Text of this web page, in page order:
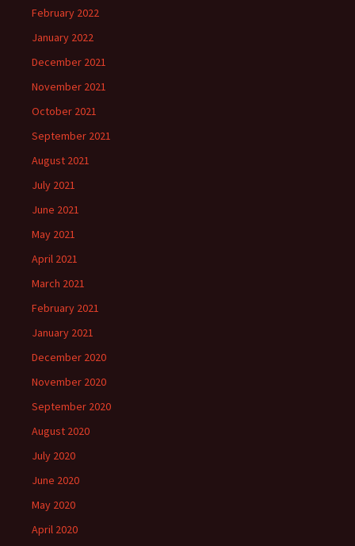
February 2022
January 2022
December 2021
November 2021
October 2021
September 2021
August 2021
July 2021
June 2021
May 2021
April 2021
March 2021
February 2021
January 2021
December 2020
November 2020
September 2020
August 2020
July 2020
June 2020
May 2020
April 2020